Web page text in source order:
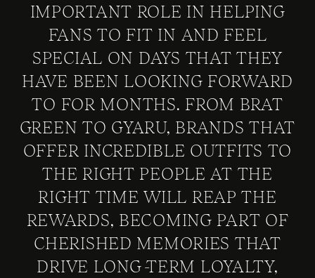
IMPORTANT ROLE IN HELPING
FANS TO FIT IN AND FEEL
SPECIAL ON DAYS THAT THEY
HAVE BEEN LOOKING FORWARD
TO FOR MONTHS. FROM BRAT
GREEN TO GYARU, BRANDS THAT
OFFER INCREDIBLE OUTFITS TO
THE RIGHT PEOPLE AT THE
RIGHT TIME WILL REAP THE
REWARDS, BECOMING PART OF
CHERISHED MEMORIES THAT
DRIVE LONG-TERM LOYALTY,